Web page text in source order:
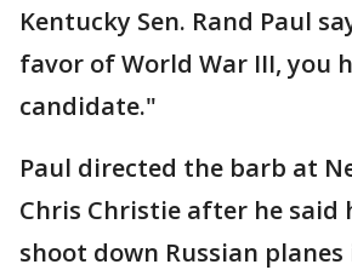
Kentucky Sen. Rand Paul
favor of World War III, you
candidate."
Paul directed the barb at
Chris Christie after he said
shoot down Russian